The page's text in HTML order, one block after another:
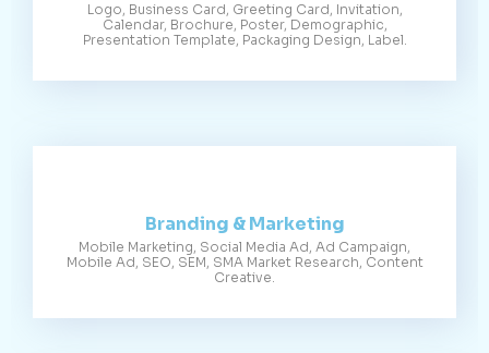
Logo, Business Card, Greeting Card, Invitation,
Calendar, Brochure, Poster, Demographic,
Presentation Template, Packaging Design, Label.
Branding & Marketing
Mobile Marketing, Social Media Ad, Ad Campaign,
Mobile Ad, SEO, SEM, SMA Market Research, Content
Creative.